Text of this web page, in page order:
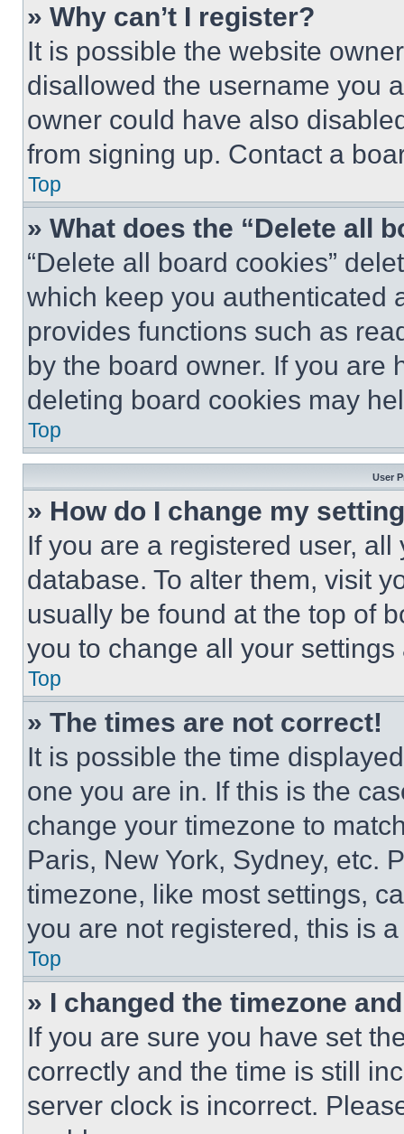
» Why can’t I register?
It is possible the website
disallowed the username you
owner could have also
from signing up. Contact a
Top
» What does the “Delete all
“Delete all board cookies”
which keep you authenticated
provides functions such as
by the board owner. If you are
deleting board cookies may
Top
User
» How do I change my
If you are a registered user,
database. To alter them, visit
usually be found at the top of
you to change all your
Top
» The times are not correct!
It is possible the time
one you are in. If this is the
change your timezone to
Paris, New York, Sydney, etc.
timezone, like most settings,
you are not registered, this is
Top
» I changed the timezone
If you are sure you have set
correctly and the time is still
server clock is incorrect.